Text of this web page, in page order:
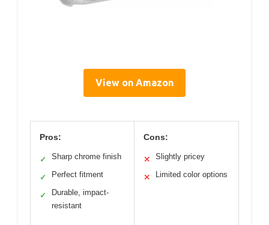
View on Amazon
Pros:
✓ Sharp chrome finish
✓ Perfect fitment
✓
Durable, impact-
resistant
Cons:
✕ Slightly pricey
✕ Limited color options